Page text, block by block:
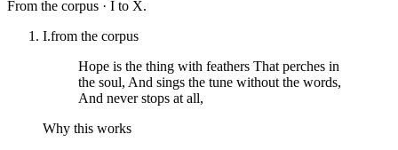
From the corpus · I to X.
I.from the corpus
Hope is the thing with feathers That perches in
the soul, And sings the tune without the words,
And never stops at all,
Why this works